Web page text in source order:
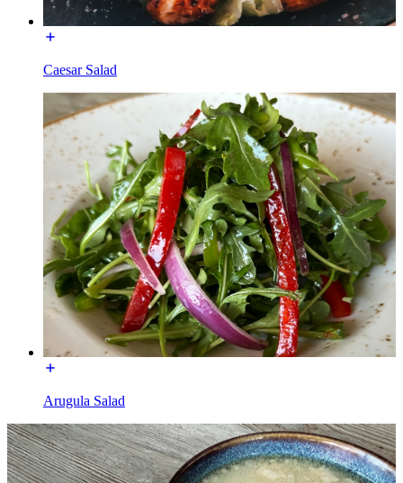
Caesar Salad
Arugula Salad